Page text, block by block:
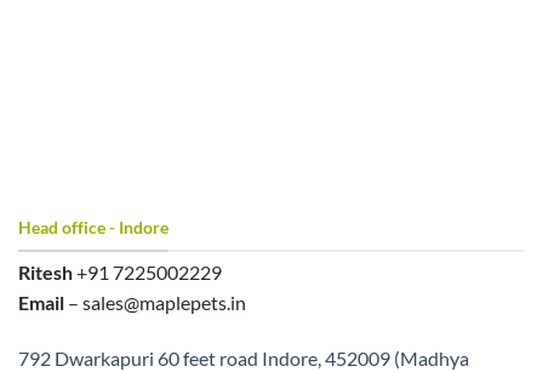
Head office - Indore
Ritesh+91 7225002229
Email – sales@maplepets.in
792 Dwarkapuri 60 feet road Indore, 452009 (Madhya